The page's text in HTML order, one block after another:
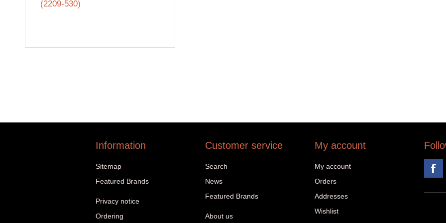
(2209-530)
Information
Sitemap
Featured Brands
Privacy notice
Ordering
Customer service
Search
News
Featured Brands
About us
My account
My account
Orders
Addresses
Wishlist